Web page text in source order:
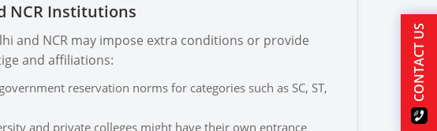
NCR Institutions
and NCR may impose extra conditions or provide
and affiliations:
reservation norms for categories such as SC, ST,
and private colleges might have their own entrance
CONTACT US